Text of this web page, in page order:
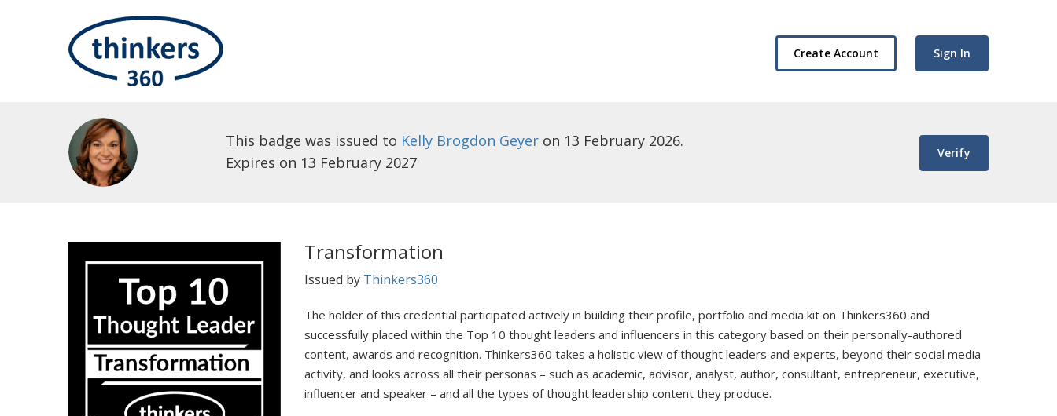
Create Account Sign In
This badge was issued to Kelly Brogdon Geyer on 13 February 2026.
Expires on 13 February 2027
Verify
Transformation
Issued by Thinkers360
The holder of this credential participated actively in building their profile, portfolio and media kit on Thinkers360 and
successfully placed within the Top 10 thought leaders and influencers in this category based on their personally-authored
content, awards and recognition. Thinkers360 takes a holistic view of thought leaders and experts, beyond their social media
activity, and looks across all their personas – such as academic, advisor, analyst, author, consultant, entrepreneur, executive,
influencer and speaker – and all the types of thought leadership content they produce.